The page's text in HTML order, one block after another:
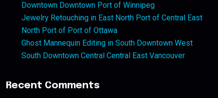
Downtown Downtown Port of Winnipeg
Jewelry Retouching in East North Port of Central East
North Port of Port of Ottawa
Ghost Mannequin Editing in South Downtown West
South Downtown Central Central East Vancouver
Recent Comments